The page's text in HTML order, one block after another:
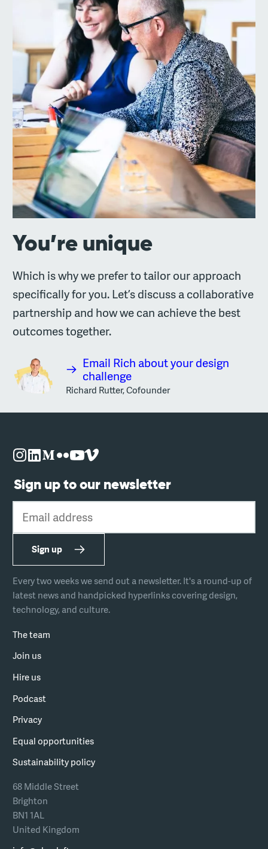
You’re unique
Which is why we prefer to tailor our approach
specifically for you. Let’s discuss a collaborative
partnership and how we can achieve the best
outcomes together.
Email Rich about your design
challenge
Richard Rutter, Cofounder
The team
Join us
Hire us
Podcast
Privacy
Equal opportunities
Sustainability policy
68 Middle Street
Brighton
BN1 1AL
United Kingdom
Sign up to our newsletter
Email address
Sign up
Every two weeks we send out a newsletter. It's a round-up of
latest news and handpicked hyperlinks covering design,
technology, and culture.